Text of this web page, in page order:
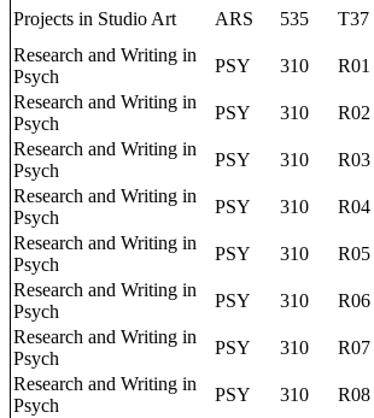
Projects in Studio Art ARS 535 T37
Research and Writing in
Psych
PSY 310 R01
Research and Writing in
Psych
PSY 310 R02
Research and Writing in
Psych
PSY 310 R03
Research and Writing in
Psych
PSY 310 R04
Research and Writing in
Psych
PSY 310 R05
Research and Writing in
Psych
PSY 310 R06
Research and Writing in
Psych
PSY 310 R07
Research and Writing in
Psych
PSY 310 R08